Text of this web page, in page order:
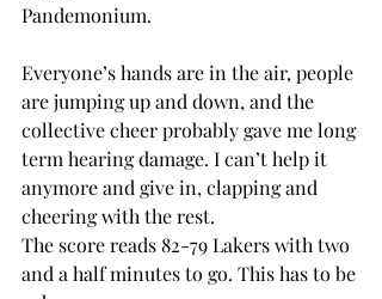
Pandemonium.
Everyone’s hands are in the air, people
are jumping up and down, and the
collective cheer probably gave me long
term hearing damage. I can’t help it
anymore and give in, clapping and
cheering with the rest.
The score reads 82-79 Lakers with two
and a half minutes to go. This has to be